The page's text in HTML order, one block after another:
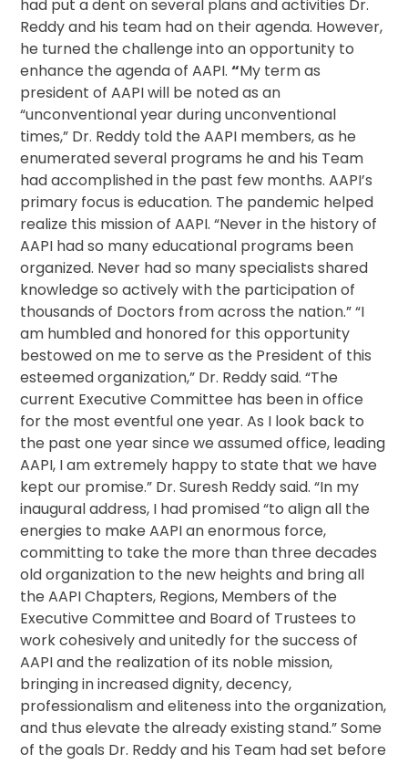
had put a dent on several plans and activities Dr.
Reddy and his team had on their agenda. However,
he turned the challenge into an opportunity to
enhance the agenda of AAPI.“My term as
president of AAPI will be noted as an
“unconventional year during unconventional
times,” Dr. Reddy told the AAPI members, as he
enumerated several programs he and his Team
had accomplished in the past few months. AAPI’s
primary focus is education. The pandemic helped
realize this mission of AAPI. “Never in the history of
AAPI had so many educational programs been
organized. Never had so many specialists shared
knowledge so actively with the participation of
thousands of Doctors from across the nation.” “I
am humbled and honored for this opportunity
bestowed on me to serve as the President of this
esteemed organization,” Dr. Reddy said. “The
current Executive Committee has been in office
for the most eventful one year. As I look back to
the past one year since we assumed office, leading
AAPI, I am extremely happy to state that we have
kept our promise.” Dr. Suresh Reddy said. “In my
inaugural address, I had promised “to align all the
energies to make AAPI an enormous force,
committing to take the more than three decades
old organization to the new heights and bring all
the AAPI Chapters, Regions, Members of the
Executive Committee and Board of Trustees to
work cohesively and unitedly for the success of
AAPI and the realization of its noble mission,
bringing in increased dignity, decency,
professionalism and eliteness into the organization,
and thus elevate the already existing stand.” Some
of the goals Dr. Reddy and his Team had set before